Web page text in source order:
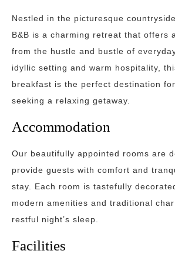
Nestled in the picturesque
B&B is a charming retreat that offers
from the hustle and bustle of
idyllic setting and warm hospitality,
breakfast is the perfect destination
seeking a relaxing getaway.
Accommodation
Our beautifully appointed rooms are
provide guests with comfort and
stay. Each room is tastefully
modern amenities and traditional
restful night’s sleep.
Facilities